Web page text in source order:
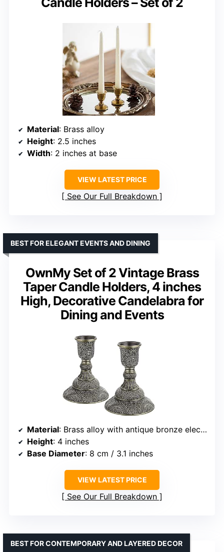
Material: Brass alloy
Height: 2.5 inches
Width: 2 inches at base
VIEW LATEST PRICE
See Our Full Breakdown
OwnMy Set of 2 Vintage Brass
Taper Candle Holders, 4 inches
High, Decorative Candelabra for
Dining and Events
BEST FOR ELEGANT EVENTS AND DINING
Material: Brass alloy with antique bronze electroplating
Height: 4 inches
Base Diameter: 8 cm / 3.1 inches
VIEW LATEST PRICE
See Our Full Breakdown
BEST FOR CONTEMPORARY AND LAYERED DECOR